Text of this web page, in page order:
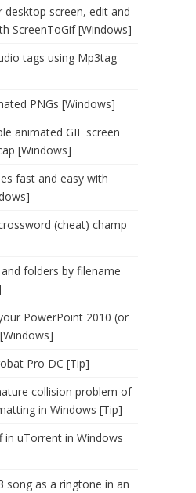
screen, edit and
ScreenToGif [Windows]
tags using Mp3tag
PNGs [Windows]
animated GIF screen
[Windows]
fast and easy with
(cheat) champ
folders by filename
PowerPoint 2010 (or
Pro DC [Tip]
collision problem of
in Windows [Tip]
uTorrent in Windows
song as a ringtone in an